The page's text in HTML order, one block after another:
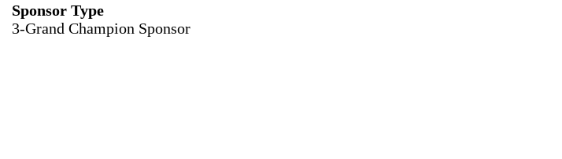
Sponsor Type
3-Grand Champion Sponsor